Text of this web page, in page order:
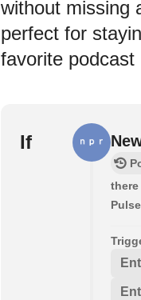
without missing
perfect for
favorite podcast
If